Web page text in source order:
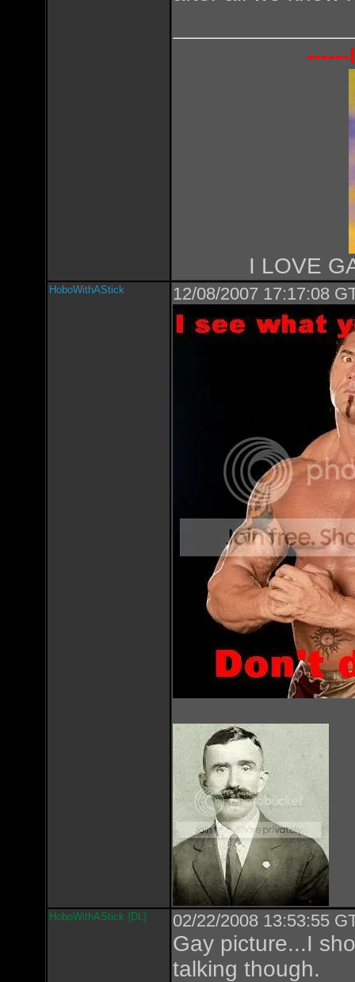
I LOVE
HoboWithAStick 12/08/2007 17:17:08
HoboWithAStick {DL} 02/22/2008 13:53:55
Gay picture...I
talking though.